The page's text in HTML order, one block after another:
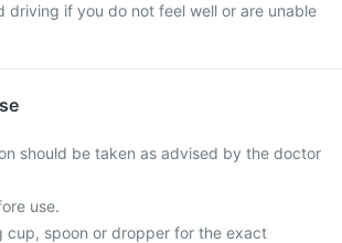
driving if you do not feel well or are unable
should be taken as advised by the doctor
use.
cup, spoon or dropper for the exact